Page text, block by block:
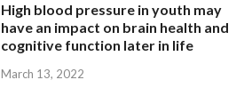
High blood pressure in youth may
have an impact on brain health and
cognitive function later in life
March 13, 2022